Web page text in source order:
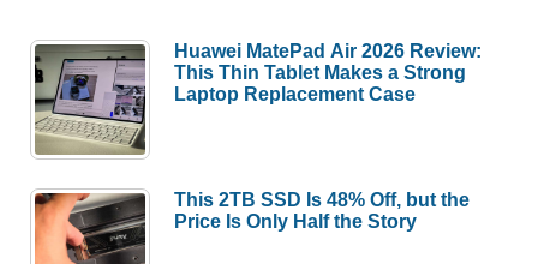
Huawei MatePad Air 2026 Review:
This Thin Tablet Makes a Strong
Laptop Replacement Case
This 2TB SSD Is 48% Off, but the
Price Is Only Half the Story